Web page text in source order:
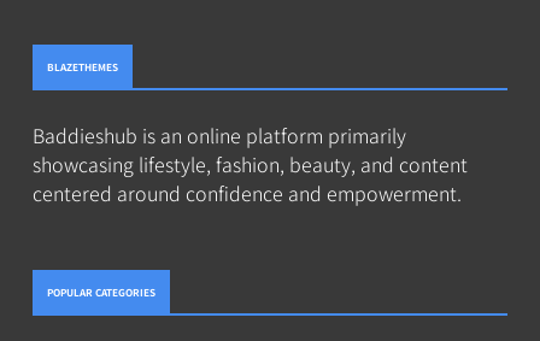
BLAZETHEMES
Baddieshub is an online platform primarily
showcasing lifestyle, fashion, beauty, and content
centered around confidence and empowerment.
POPULAR CATEGORIES